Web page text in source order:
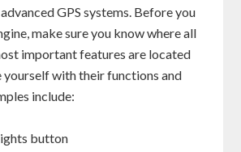
GPS systems. Before you
make sure you know where all
important features are located
yourself with their functions and
include:
button